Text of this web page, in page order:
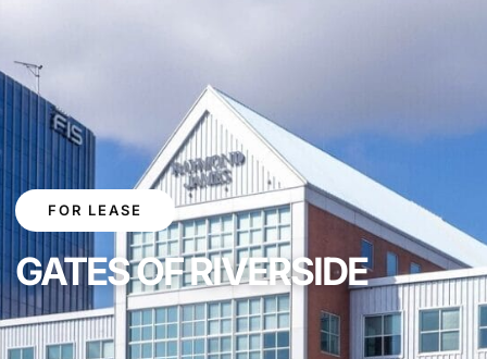
GATES OF RIVERSIDE
FOR LEASE